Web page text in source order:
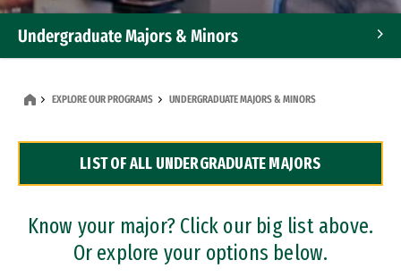
Undergraduate Majors & Minors
Dual Degree Programs
Professional Certificates
EXPLORE OUR PROGRAMS UNDERGRADUATE MAJORS & MINORS
LIST OF ALL UNDERGRADUATE MAJORS
Know your major? Click our big list above.
Or explore your options below.